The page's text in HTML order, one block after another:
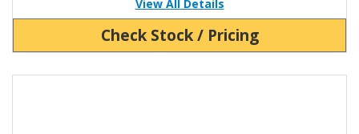
View All Details
Check Stock / Pricing